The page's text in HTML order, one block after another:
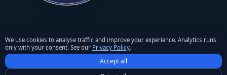
© 2026 StudyU. All rights reserved. Reproduction of materials
requires written permission and an active link to studyu.org.
Privacy Policy · Terms and Conditions · Refunds & Returns
We use cookies to analyse traffic and improve your experience. Analytics runs
only with your consent. See our Privacy Policy.
Accept all